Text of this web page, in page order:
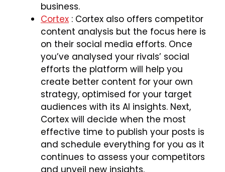
business.
Cortex : Cortex also offers competitor
content analysis but the focus here is
on their social media efforts. Once
you’ve analysed your rivals’ social
efforts the platform will help you
create better content for your own
strategy, optimised for your target
audiences with its AI insights. Next,
Cortex will decide when the most
effective time to publish your posts is
and schedule everything for you as it
continues to assess your competitors
and unveil new insights.